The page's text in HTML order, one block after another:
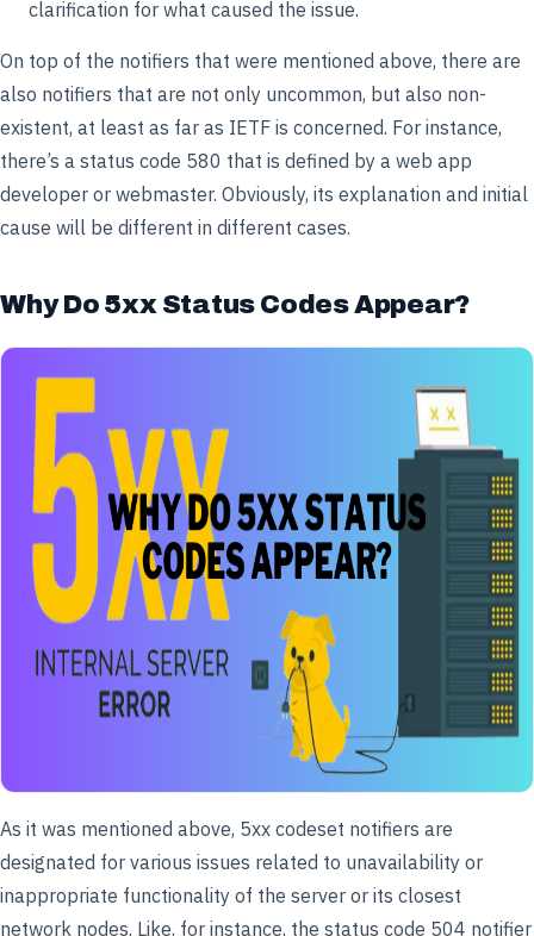
clarification for what caused the issue.
On top of the notifiers that were mentioned above, there are
also notifiers that are not only uncommon, but also non-
existent, at least as far as IETF is concerned. For instance,
there’s a status code 580 that is defined by a web app
developer or webmaster. Obviously, its explanation and initial
cause will be different in different cases.
Why Do 5xx Status Codes Appear?
As it was mentioned above, 5xx codeset notifiers are
designated for various issues related to unavailability or
inappropriate functionality of the server or its closest
network nodes. Like, for instance, the status code 504 notifier